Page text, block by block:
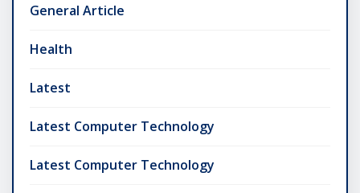
General Article
Health
Latest
Latest Computer Technology
Latest Computer Technology